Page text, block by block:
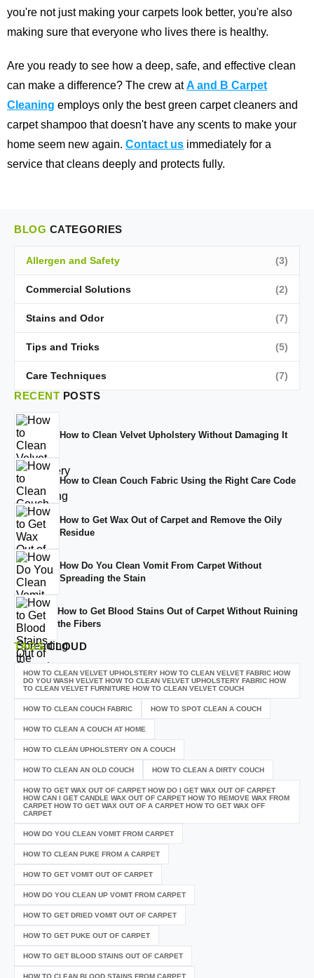
you're not just making your carpets look better, you're also
making sure that everyone who lives there is healthy.
Are you ready to see how a deep, safe, and effective clean
can make a difference? The crew atA and B Carpet
Cleaning employs only the best green carpet cleaners and
carpet shampoo that doesn't have any scents to make your
home seem new again. Contact us immediately for a
service that cleans deeply and protects fully.
BLOG CATEGORIES
Allergen and Safety (3)
Commercial Solutions (2)
Stains and Odor (7)
Tips and Tricks (5)
Care Techniques (7)
RECENT POSTS
How to Clean Velvet Upholstery Without Damaging It
How to Clean Couch Fabric Using the Right Care Code
How to Get Wax Out of Carpet and Remove the Oily
Residue
How Do You Clean Vomit From Carpet Without
Spreading the Stain
How to Get Blood Stains Out of Carpet Without Ruining
the Fibers
TAGSCLOUD
HOW TO CLEAN VELVET UPHOLSTERY HOW TO CLEAN VELVET FABRIC HOW
DO YOU WASH VELVET HOW TO CLEAN VELVET UPHOLSTERY FABRIC HOW
TO CLEAN VELVET FURNITURE HOW TO CLEAN VELVET COUCH
HOW TO CLEAN COUCH FABRIC HOW TO SPOT CLEAN A COUCH
HOW TO CLEAN A COUCH AT HOME
HOW TO CLEAN UPHOLSTERY ON A COUCH
HOW TO CLEAN AN OLD COUCH HOW TO CLEAN A DIRTY COUCH
HOW TO GET WAX OUT OF CARPET HOW DO I GET WAX OUT OF CARPET
HOW CAN I GET CANDLE WAX OUT OF CARPET HOW TO REMOVE WAX FROM
CARPET HOW TO GET WAX OUT OF A CARPET HOW TO GET WAX OFF
CARPET
HOW DO YOU CLEAN VOMIT FROM CARPET
HOW TO CLEAN PUKE FROM A CARPET
HOW TO GET VOMIT OUT OF CARPET
HOW DO YOU CLEAN UP VOMIT FROM CARPET
HOW TO GET DRIED VOMIT OUT OF CARPET
HOW TO GET PUKE OUT OF CARPET
HOW TO GET BLOOD STAINS OUT OF CARPET